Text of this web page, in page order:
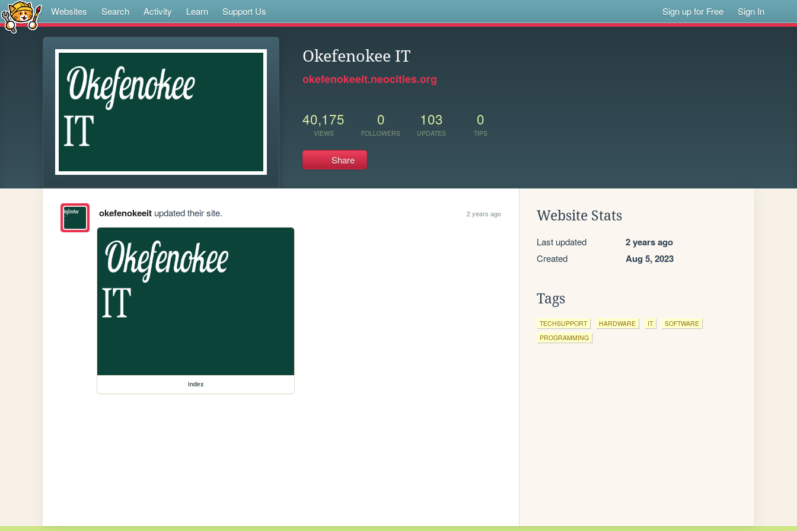
Websites Search Activity Learn Support Us Sign up for Free Sign In
Okefenokee IT
okefenokeeit.neocities.org
40,175
VIEWS
0
FOLLOWERS
103
UPDATES
0
TIPS
Share
okefenokeeitupdated their site. 2 years ago
index
Website Stats
Last updated 2 years ago
Created Aug 5, 2023
Tags
TECHSUPPORT HARDWARE IT
SOFTWARE
PROGRAMMING